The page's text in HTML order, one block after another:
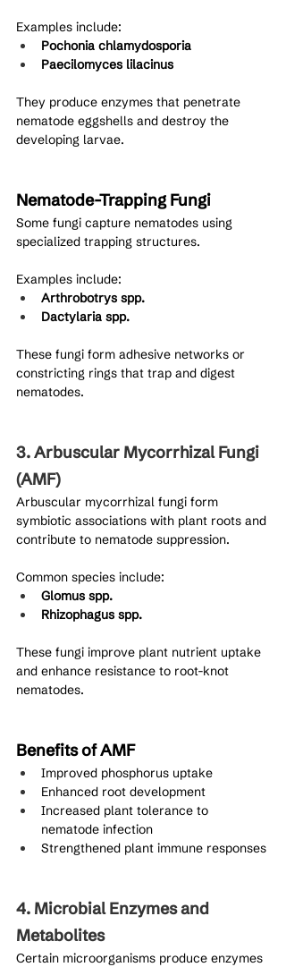
Examples include:
Pochonia chlamydosporia
Paecilomyces lilacinus
They produce enzymes that penetrate
nematode eggshells and destroy the
developing larvae.
Nematode-Trapping Fungi
Some fungi capture nematodes using
specialized trapping structures.
Examples include:
Arthrobotrys spp.
Dactylaria spp.
These fungi form adhesive networks or
constricting rings that trap and digest
nematodes.
3. Arbuscular Mycorrhizal Fungi
(AMF)
Arbuscular mycorrhizal fungi form
symbiotic associations with plant roots and
contribute to nematode suppression.
Common species include:
Glomus spp.
Rhizophagus spp.
These fungi improve plant nutrient uptake
and enhance resistance to root-knot
nematodes.
Benefits of AMF
Improved phosphorus uptake
Enhanced root development
Increased plant tolerance to
nematode infection
Strengthened plant immune responses
4. Microbial Enzymes and
Metabolites
Certain microorganisms produce enzymes